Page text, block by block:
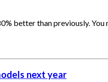
better than previously.
next year